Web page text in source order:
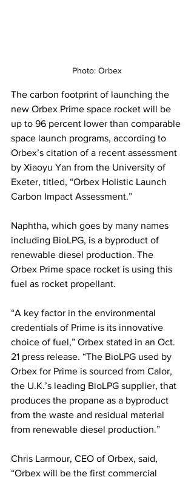
Photo: Orbex
The carbon footprint of launching the
new Orbex Prime space rocket will be
up to 96 percent lower than comparable
space launch programs, according to
Orbex’s citation of a recent assessment
by Xiaoyu Yan from the University of
Exeter, titled, “Orbex Holistic Launch
Carbon Impact Assessment.”
Naphtha, which goes by many names
including BioLPG, is a byproduct of
renewable diesel production. The
Orbex Prime space rocket is using this
fuel as rocket propellant.
“A key factor in the environmental
credentials of Prime is its innovative
choice of fuel,” Orbex stated in an Oct.
21 press release. “The BioLPG used by
Orbex for Prime is sourced from Calor,
the U.K.’s leading BioLPG supplier, that
produces the propane as a byproduct
from the waste and residual material
from renewable diesel production.”
Chris Larmour, CEO of Orbex, said,
“Orbex will be the first commercial